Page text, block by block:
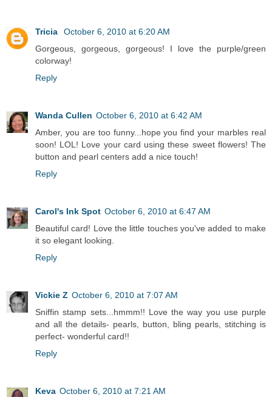
Tricia
October 6, 2010 at 6:20 AM
Gorgeous, gorgeous, gorgeous! I love the purple/green
colorway!
Reply
Wanda Cullen October 6, 2010 at 6:42 AM
Amber, you are too funny...hope you find your marbles real
soon! LOL! Love your card using these sweet flowers! The
button and pearl centers add a nice touch!
Reply
Carol's Ink Spot October 6, 2010 at 6:47 AM
Beautiful card! Love the little touches you've added to make
it so elegant looking.
Reply
Vickie Z October 6, 2010 at 7:07 AM
Sniffin stamp sets...hmmm!! Love the way you use purple
and all the details- pearls, button, bling pearls, stitching is
perfect- wonderful card!!
Reply
Keva October 6, 2010 at 7:21 AM